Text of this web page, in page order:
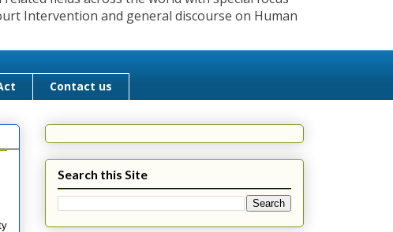
Intervention and general discourse on Human
Contact us
Search this Site